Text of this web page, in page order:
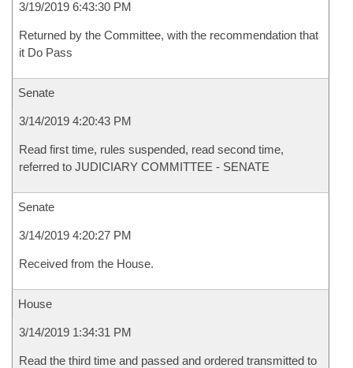
3/19/2019 6:43:30 PM
Returned by the Committee, with the recommendation that
it Do Pass
Senate
3/14/2019 4:20:43 PM
Read first time, rules suspended, read second time,
referred to JUDICIARY COMMITTEE - SENATE
Senate
3/14/2019 4:20:27 PM
Received from the House.
House
3/14/2019 1:34:31 PM
Read the third time and passed and ordered transmitted to